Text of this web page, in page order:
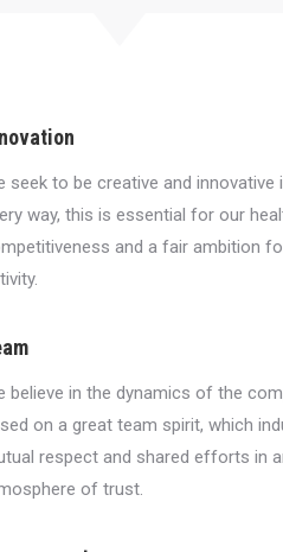
seek to be creative and innovative
way, this is essential for our
and a fair ambition
believe in the dynamics of the
on a great team spirit, which
respect and shared efforts in
of trust.